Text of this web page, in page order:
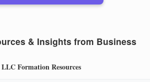
& Insights from Business
Formation Resources